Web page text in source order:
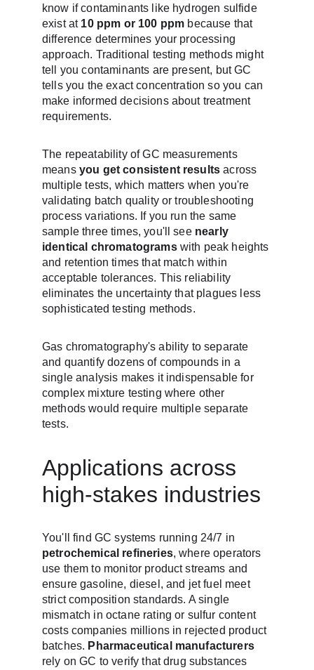
know if contaminants like hydrogen sulfide
exist at 10 ppm or 100 ppm because that
difference determines your processing
approach. Traditional testing methods might
tell you contaminants are present, but GC
tells you the exact concentration so you can
make informed decisions about treatment
requirements.
The repeatability of GC measurements
means you get consistent results across
multiple tests, which matters when you're
validating batch quality or troubleshooting
process variations. If you run the same
sample three times, you'll see nearly
identical chromatograms with peak heights
and retention times that match within
acceptable tolerances. This reliability
eliminates the uncertainty that plagues less
sophisticated testing methods.
Gas chromatography's ability to separate
and quantify dozens of compounds in a
single analysis makes it indispensable for
complex mixture testing where other
methods would require multiple separate
tests.
Applications across
high-stakes industries
You'll find GC systems running 24/7 in
petrochemical refineries, where operators
use them to monitor product streams and
ensure gasoline, diesel, and jet fuel meet
strict composition standards. A single
mismatch in octane rating or sulfur content
costs companies millions in rejected product
batches. Pharmaceutical manufacturers
rely on GC to verify that drug substances